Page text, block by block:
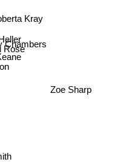
Chambers
Rose
Kray
Zoe Sharp